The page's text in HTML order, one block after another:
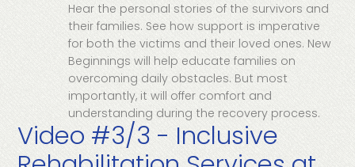
Hear the personal stories of the survivors and
their families. See how support is imperative
for both the victims and their loved ones. New
Beginnings will help educate families on
overcoming daily obstacles. But most
importantly, it will offer comfort and
understanding during the recovery process.
Video #3/3 - Inclusive